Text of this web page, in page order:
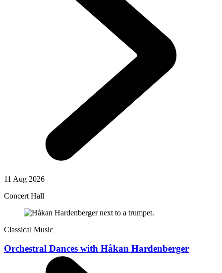
11 Aug 2026
Concert Hall
Classical Music
Orchestral Dances with Håkan Hardenberger